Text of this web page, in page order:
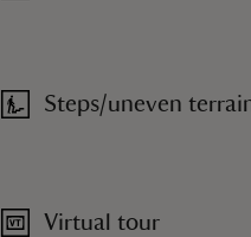
Steps/uneven
Virtual tour